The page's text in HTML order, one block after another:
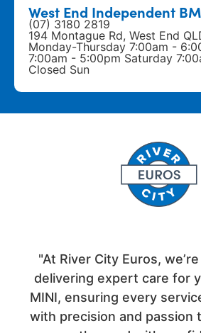
West End Independent
(07) 3180 2819
194 Montague Rd, West End
Monday-Thursday 7:00am -
7:00am - 5:00pm Saturday
Closed Sun
"At River City Euros,
delivering expert care for
MINI, ensuring every
with precision and passion